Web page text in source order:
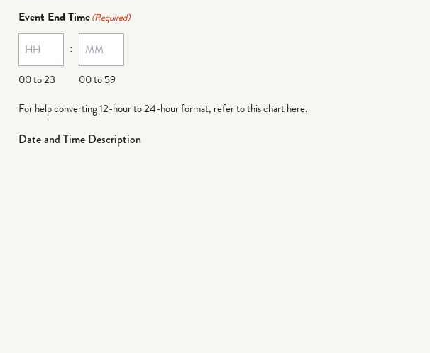
Event End Time(Required)
00 to 23
:
00 to 59
For help converting 12-hour to 24-hour format, refer to this chart here.
Date and Time Description